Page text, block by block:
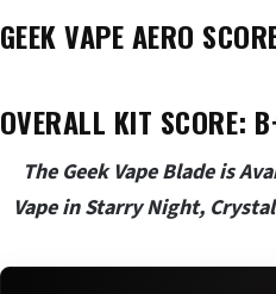
GEEK VAPE AERO
OVERALL KIT SCORE:
The Geek Vape Blade is
Vape in Starry Night,